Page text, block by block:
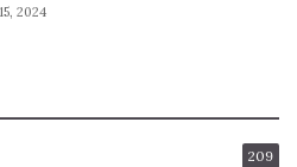
2024
209